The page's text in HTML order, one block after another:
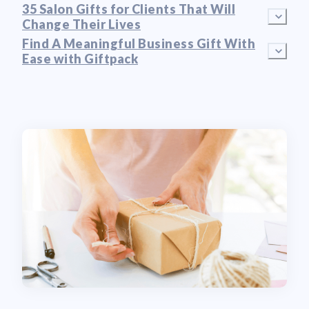
35 Salon Gifts for Clients That Will
Change Their Lives
Find A Meaningful Business Gift With
Ease with Giftpack